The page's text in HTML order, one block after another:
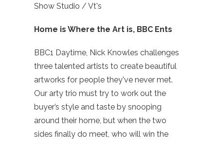
Show Studio / Vt's
Home is Where the Art is, BBC Ents
BBC1 Daytime, Nick Knowles challenges
three talented artists to create beautiful
artworks for people they've never met.
Our arty trio must try to work out the
buyer’s style and taste by snooping
around their home, but when the two
sides finally do meet, who will win the